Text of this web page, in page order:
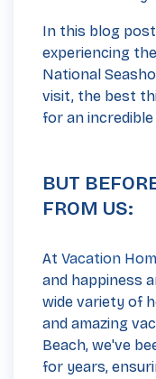
In this blog
experiencing
National
visit, the best
for an incredible
BUT
FROM US:
At Vacation
and happiness
wide variety of
and amazing
Beach, we've
for years,